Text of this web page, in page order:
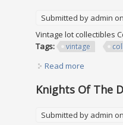
Submitted by admin
Vintage lot collectibles
Tags:
vintage
Read more
Knights Of The
Submitted by admin